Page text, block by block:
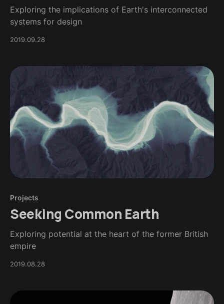
Exploring the implications of Earth's interconnected
systems for design
2019.09.28
Projects
Seeking Common Earth
Exploring potential at the heart of the former British
empire
2019.08.28